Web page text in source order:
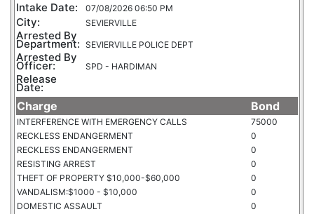
Intake Date: 07/08/2026 06:50 PM
City: SEVIERVILLE
Arrested By
Department: SEVIERVILLE POLICE DEPT
Arrested By
Officer: SPD - HARDIMAN
Release
Date:
Charge Bond
INTERFERENCE WITH EMERGENCY CALLS
75000
RECKLESS ENDANGERMENT
0
RECKLESS ENDANGERMENT
0
RESISTING ARREST
0
THEFT OF PROPERTY $10,000-$60,000
0
VANDALISM:$1000 - $10,000
0
DOMESTIC ASSAULT
0